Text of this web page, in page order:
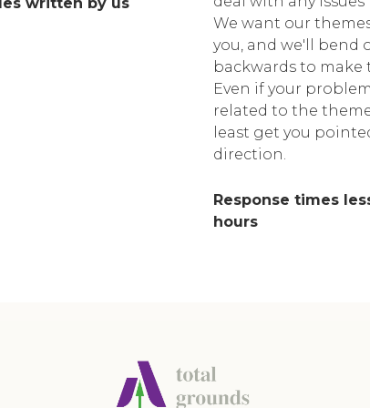
We want our
you, and we'll bend
backwards to
Even if your
related to the
least get you
direction.
Response times
hours